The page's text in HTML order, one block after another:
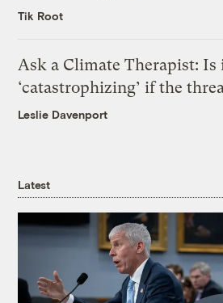
Tik Root
Ask a Climate Therapist:
‘catastrophizing’ if the
Leslie Davenport
Latest